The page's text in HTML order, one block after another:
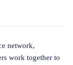
network,
work together to